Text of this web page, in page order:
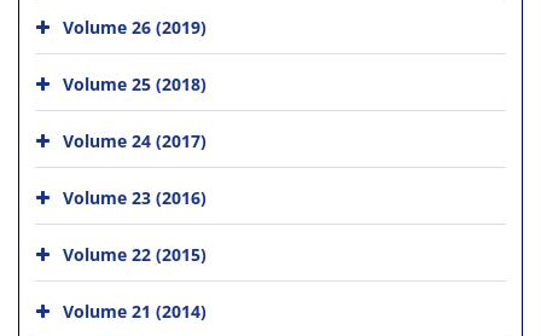
Volume 26 (2019)
Volume 25 (2018)
Volume 24 (2017)
Volume 23 (2016)
Volume 22 (2015)
Volume 21 (2014)